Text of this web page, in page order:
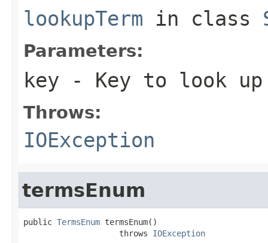
lookupTerm in class
Parameters:
key - Key to look up
Throws:
IOException
termsEnum
public TermsEnum termsEnum()
                    throws
IOException